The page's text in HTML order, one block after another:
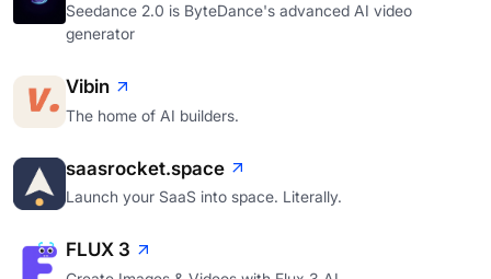
Seedance 2.0 is ByteDance's advanced AI video
generator
Vibin
The home of AI builders.
saasrocket.space
Launch your SaaS into space. Literally.
FLUX 3